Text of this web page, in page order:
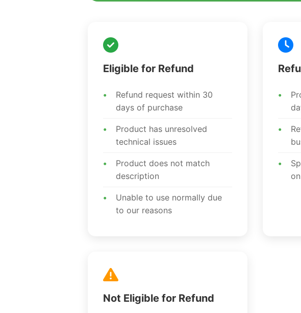
Eligible for Refund
Refund request within 30
days of purchase
Product has unresolved
technical issues
Product does not match
description
Unable to use normally due
to our reasons
Not Eligible for Refund